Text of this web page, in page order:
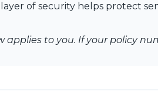
of security helps protect
to you. If your policy